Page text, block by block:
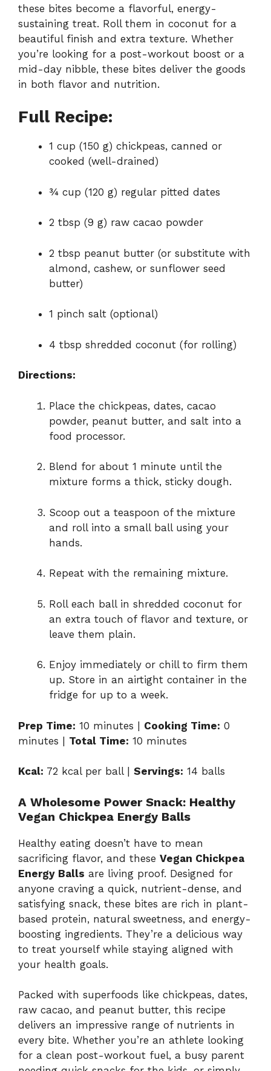
these bites become a flavorful, energy-
sustaining treat. Roll them in coconut for a
beautiful finish and extra texture. Whether
you’re looking for a post-workout boost or a
mid-day nibble, these bites deliver the goods
in both flavor and nutrition.
Full Recipe:
1 cup (150 g) chickpeas, canned or
cooked (well-drained)
¾ cup (120 g) regular pitted dates
2 tbsp (9 g) raw cacao powder
2 tbsp peanut butter (or substitute with
almond, cashew, or sunflower seed
butter)
1 pinch salt (optional)
4 tbsp shredded coconut (for rolling)
Directions:
Place the chickpeas, dates, cacao
powder, peanut butter, and salt into a
food processor.
Blend for about 1 minute until the
mixture forms a thick, sticky dough.
Scoop out a teaspoon of the mixture
and roll into a small ball using your
hands.
Repeat with the remaining mixture.
Roll each ball in shredded coconut for
an extra touch of flavor and texture, or
leave them plain.
Enjoy immediately or chill to firm them
up. Store in an airtight container in the
fridge for up to a week.
Prep Time: 10 minutes | Cooking Time: 0
minutes | Total Time: 10 minutes
Kcal: 72 kcal per ball | Servings: 14 balls
A Wholesome Power Snack: Healthy
Vegan Chickpea Energy Balls
Healthy eating doesn’t have to mean
sacrificing flavor, and these Vegan Chickpea
Energy Balls are living proof. Designed for
anyone craving a quick, nutrient-dense, and
satisfying snack, these bites are rich in plant-
based protein, natural sweetness, and energy-
boosting ingredients. They’re a delicious way
to treat yourself while staying aligned with
your health goals.
Packed with superfoods like chickpeas, dates,
raw cacao, and peanut butter, this recipe
delivers an impressive range of nutrients in
every bite. Whether you’re an athlete looking
for a clean post-workout fuel, a busy parent